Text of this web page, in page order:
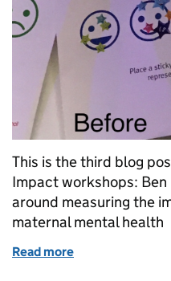
This is the third blog
Impact workshops:
around measuring the
maternal mental health
Read more